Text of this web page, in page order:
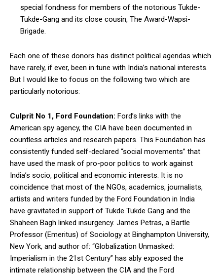
special fondness for members of the notorious Tukde-
Tukde-Gang and its close cousin, The Award-Wapsi-
Brigade.
Each one of these donors has distinct political agendas which
have rarely, if ever, been in tune with India’s national interests.
But I would like to focus on the following two which are
particularly notorious:
Culprit No 1, Ford Foundation: Ford’s links with the
American spy agency, the CIA have been documented in
countless articles and research papers. This Foundation has
consistently funded self-declared “social movements” that
have used the mask of pro-poor politics to work against
India’s socio, political and economic interests. It is no
coincidence that most of the NGOs, academics, journalists,
artists and writers funded by the Ford Foundation in India
have gravitated in support of Tukde Tukde Gang and the
Shaheen Bagh linked insurgency. James Petras, a Bartle
Professor (Emeritus) of Sociology at Binghampton University,
New York, and author of: “Globalization Unmasked:
Imperialism in the 21st Century” has ably exposed the
intimate relationship between the CIA and the Ford